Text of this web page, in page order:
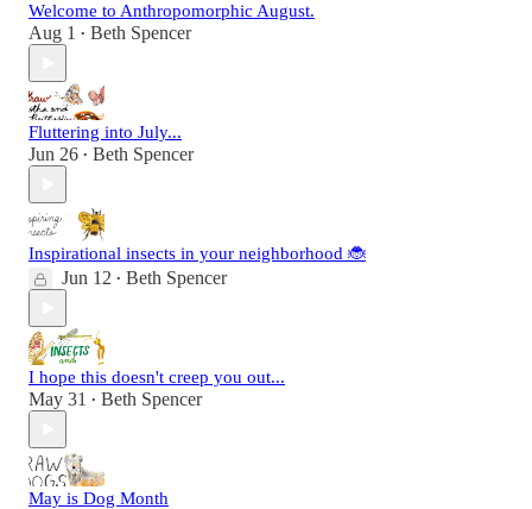
Welcome to Anthropomorphic August.
Aug 1 • Beth Spencer
Fluttering into July...
Jun 26 • Beth Spencer
Inspirational insects in your neighborhood 🐞
Jun 12 • Beth Spencer
I hope this doesn't creep you out...
May 31 • Beth Spencer
May is Dog Month